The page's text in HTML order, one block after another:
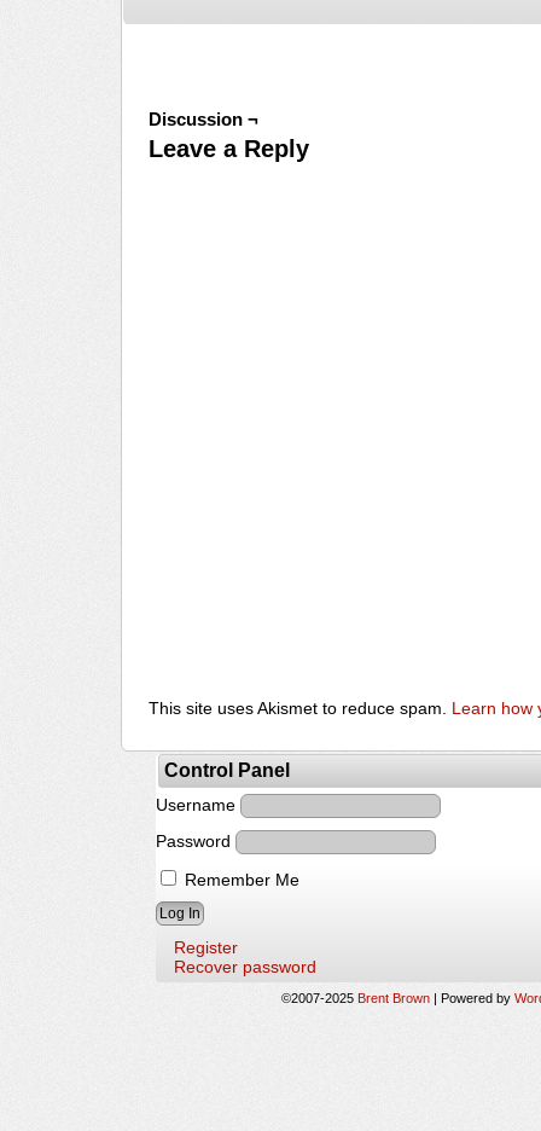
Discussion ¬
Leave a Reply
This site uses Akismet to reduce spam. Learn how
Control Panel
Username
Password
Remember Me
Register
Recover password
©2007-2025 Brent Brown | Powered by